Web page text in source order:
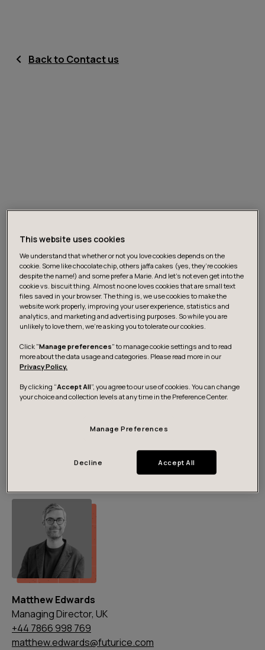
Back to Contact us
Media contacts
Head of Marketing, Nordics
pia.hamari@futurice.com
Matthew Edwards
Managing Director, UK
+44 7866 998 769
matthew.edwards@futurice.com
This website uses cookies
We understand that whether or not you love cookies depends on the
cookie. Some like chocolate chip, others jaffa cakes (yes, they’re cookies
despite the name!) and some prefer a Marie. And let's not even get into the
cookie vs. biscuit thing. Almost no one loves cookies that are small text
files saved in your browser. The thing is, we use cookies to make the
website work properly, improving your user experience, statistics and
analytics, and marketing and advertising purposes. So while you are
unlikely to love them, we’re asking you to tolerate our cookies.
Click "Manage preferences" to manage cookie settings and to read
more about the data usage and categories. Please read more in our
Privacy Policy.
By clicking “Accept All”, you agree to our use of cookies. You can change
your choice and collection levels at any time in the Preference Center.
Manage Preferences
Decline Accept All